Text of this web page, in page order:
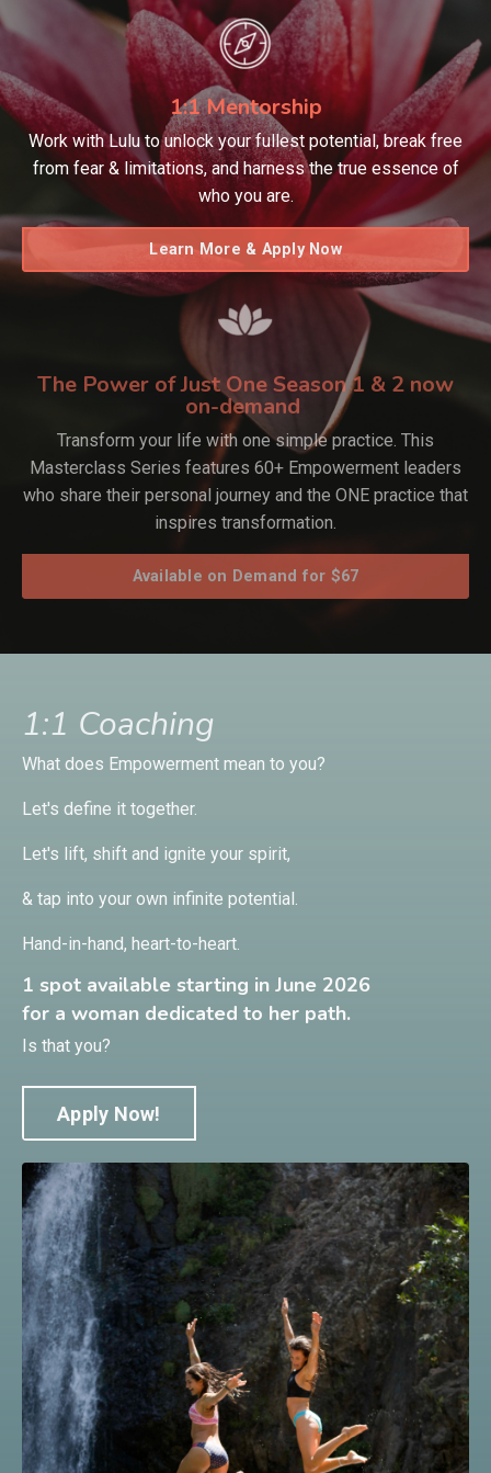
1:1 Mentorship
Work with Lulu to unlock your fullest potential, break free
from fear & limitations, and harness the true essence of
who you are.
Learn More & Apply Now
The Power of Just One Season 1 & 2 now
on-demand
Transform your life with one simple practice. This
Masterclass Series features 60+ Empowerment leaders
who share their personal journey and the ONE practice that
inspires transformation.
Available on Demand for $67
1:1 Coaching
What does Empowerment mean to you?
Let's define it together.
Let's lift, shift and ignite your spirit,
& tap into your own infinite potential.
Hand-in-hand, heart-to-heart.
1 spot available starting in June 2026
for a woman dedicated to her path.
Is that you?
Apply Now!